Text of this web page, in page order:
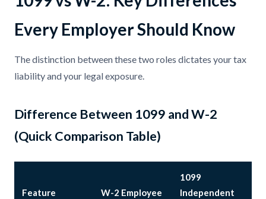
Every Employer Should Know
The distinction between these two roles dictates your tax
liability and your legal exposure.
Difference Between 1099 and W-2
(Quick Comparison Table)
Feature W-2 Employee
1099
Independent